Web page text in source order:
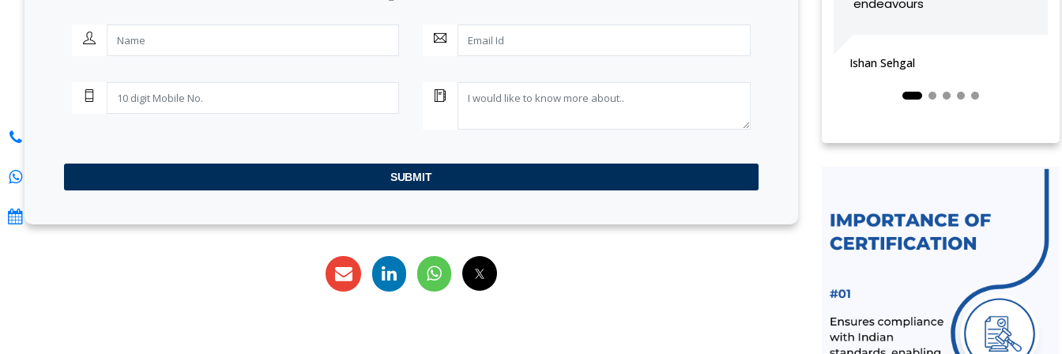
SUBMIT
PRODUCTS
LATEST NEWS FOR UPCOMING
BY INDUSTRY OUTLOOK
BIS HAS ACCEPTED ALEPH INDIA’S
POLYMER POWDER
NOC (NO OBJECTION CERTIFICATE)
FOR STEEL IMPORTERS [BIS & ISI
MARK EXEMPTION FOR STEEL